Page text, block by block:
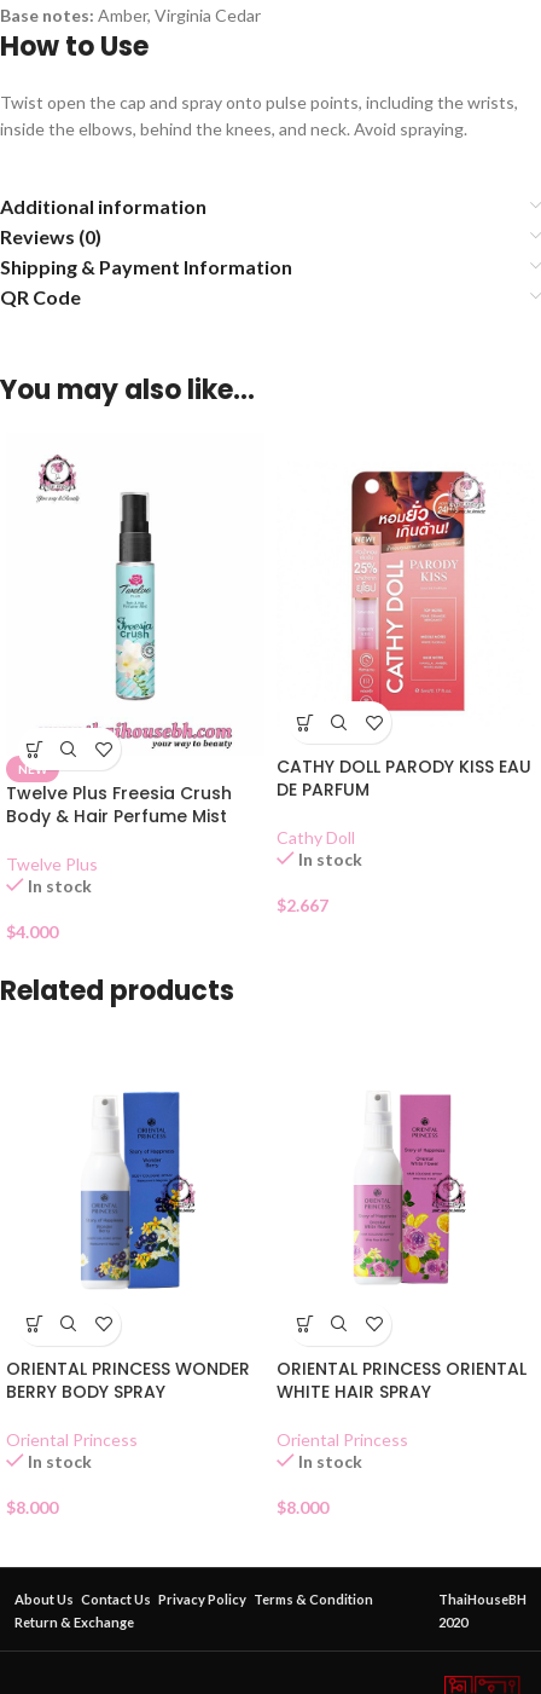
Base notes: Amber, Virginia Cedar
How to Use
Twist open the cap and spray onto pulse points, including the wrists,
inside the elbows, behind the knees, and neck. Avoid spraying.
Additional information
Reviews (0)
Shipping & Payment Information
QR Code
You may also like…
NEW
Twelve Plus Freesia Crush
Body & Hair Perfume Mist
Twelve Plus
In stock
$4.000
CATHY DOLL PARODY KISS EAU
DE PARFUM
Cathy Doll
In stock
$2.667
Related products
ORIENTAL PRINCESS WONDER
BERRY BODY SPRAY
Oriental Princess
In stock
$8.000
ORIENTAL PRINCESS ORIENTAL
WHITE HAIR SPRAY
Oriental Princess
In stock
$8.000
About Us Contact Us Privacy Policy Terms & Condition
Return & Exchange
ThaiHouseBH
2020